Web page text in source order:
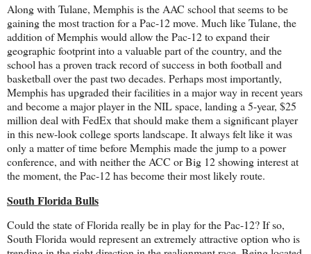
Along with Tulane, Memphis is the AAC school that seems to be
gaining the most traction for a Pac-12 move. Much like Tulane, the
addition of Memphis would allow the Pac-12 to expand their
geographic footprint into a valuable part of the country, and the
school has a proven track record of success in both football and
basketball over the past two decades. Perhaps most importantly,
Memphis has upgraded their facilities in a major way in recent years
and become a major player in the NIL space, landing a 5-year, $25
million deal with FedEx that should make them a significant player
in this new-look college sports landscape. It always felt like it was
only a matter of time before Memphis made the jump to a power
conference, and with neither the ACC or Big 12 showing interest at
the moment, the Pac-12 has become their most likely route.
South Florida Bulls
Could the state of Florida really be in play for the Pac-12? If so,
South Florida would represent an extremely attractive option who is